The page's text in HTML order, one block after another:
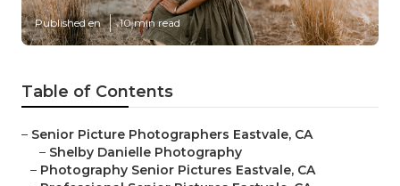
Published en 10 min read
Table of Contents
– Senior Picture Photographers Eastvale, CA
– Shelby Danielle Photography
– Photography Senior Pictures Eastvale, CA